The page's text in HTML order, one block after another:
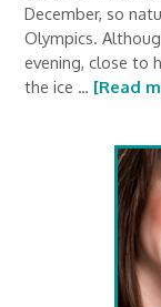
December, so
Olympics.
evening, close to
the ice … [Read